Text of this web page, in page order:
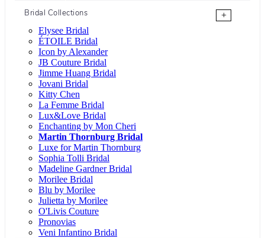
Bridal Collections
+
Elysee Bridal
ÉTOILE Bridal
Icon by Alexander
JB Couture Bridal
Jimme Huang Bridal
Jovani Bridal
Kitty Chen
La Femme Bridal
Lux&Love Bridal
Enchanting by Mon Cheri
Martin Thornburg Bridal
Luxe for Martin Thornburg
Sophia Tolli Bridal
Madeline Gardner Bridal
Morilee Bridal
Blu by Morilee
Julietta by Morilee
O'Livis Couture
Pronovias
Veni Infantino Bridal